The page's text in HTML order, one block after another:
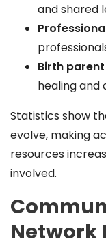
and shared
Birth
healing and
Statistics show
evolve, making
resources
involved.
Network